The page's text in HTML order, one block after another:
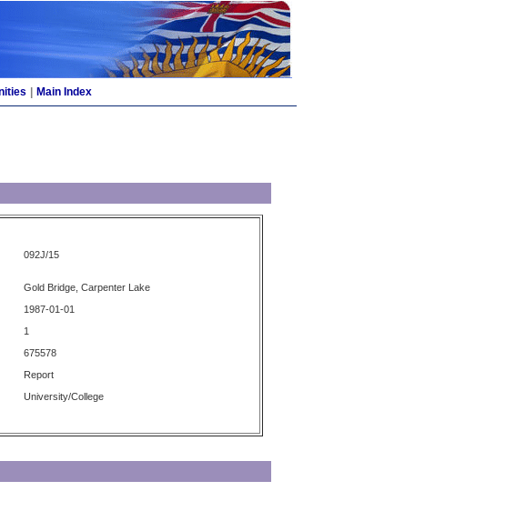
Main Index
092J/15
Gold Bridge, Carpenter Lake
1987-01-01
1
675578
Report
University/College